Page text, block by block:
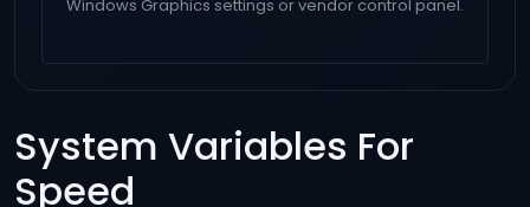
Windows Graphics settings or vendor control panel.
System Variables For
Speed